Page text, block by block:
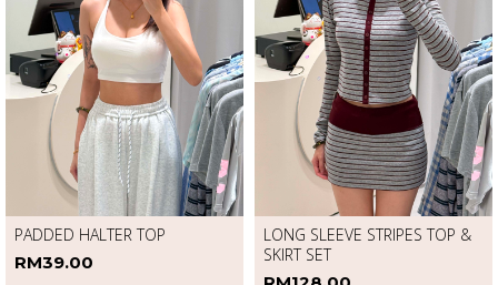
PADDED HALTER TOP
LONG SLEEVE STRIPES TOP &
SKIRT SET